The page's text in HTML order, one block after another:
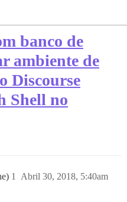
banco de
ambiente de
Discourse
Shell no
Abril 30, 2018, 5:40am
1